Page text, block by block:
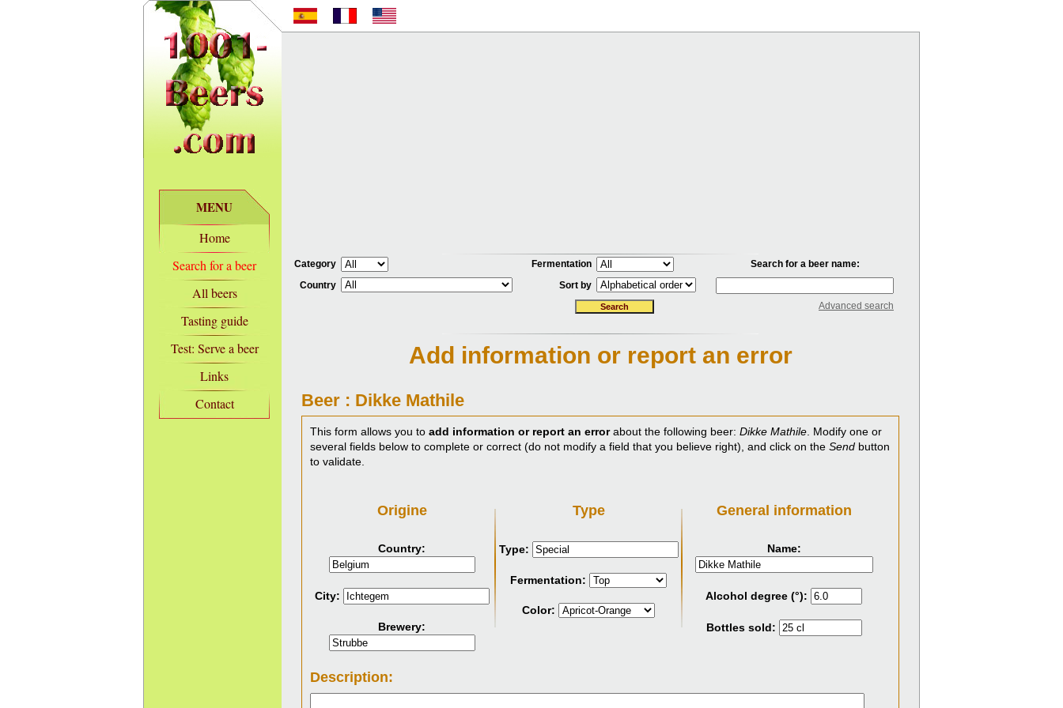
MENU
Home
Search for a beer
All beers
Tasting guide
Test: Serve a beer
Links
Contact
Category Fermentation
Search for a beer name:
Country
Sort by
Advanced search
Add information or report an error
Beer : Dikke Mathile
This form allows you to add information or report an errorabout the following beer: Dikke Mathile . Modify one or
several fields below to complete or correct (do not modify a field that you believe right), and click on the Send button
to validate.
Origine
Country:
City:
Brewery:
Type
Type:
Fermentation:
Color:
General information
Name:
Alcohol degree (°):
Bottles sold:
Description: